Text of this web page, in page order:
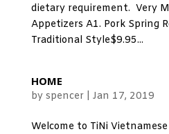
dietary requirement.
Appetizers A1. Pork Spring
Traditional Style$9.95...
HOME
by spencer| Jan 17, 2019
Welcome to TiNi